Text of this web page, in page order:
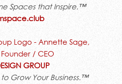
Spaces that Inspire.™
GROUP
Grow Your Business.™